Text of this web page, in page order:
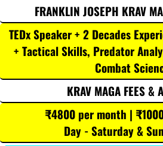
FRANKLIN JOSEPH KRAV
TEDx Speaker + 2 Decades
+ Tactical Skills, Predator
Combat
KRAV MAGA FEES &
₹4800 per month |
Day - Saturday &